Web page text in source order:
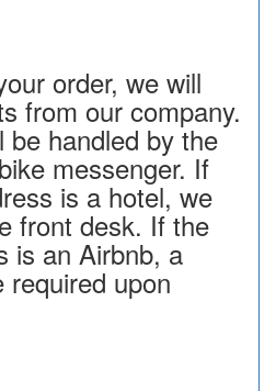
order, we will
from our company.
handled by the
messenger. If
is a hotel, we
front desk. If the
is an Airbnb, a
required upon